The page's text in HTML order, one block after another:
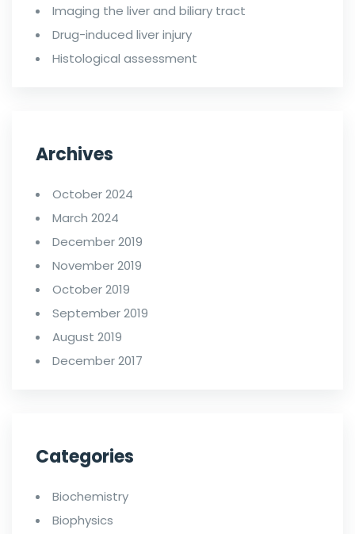
Imaging the liver and biliary tract
Drug-induced liver injury
Histological assessment
Archives
October 2024
March 2024
December 2019
November 2019
October 2019
September 2019
August 2019
December 2017
Categories
Biochemistry
Biophysics